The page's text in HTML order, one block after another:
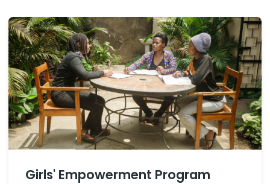
Girls' Empowerment Program